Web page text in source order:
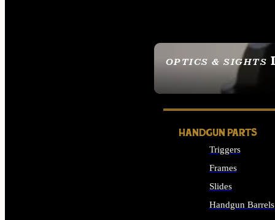
OPTICS & SIGHTS
SEE ALL OPTICS &
HANDGUN PARTS
Triggers
Frames
Slides
Handgun Barrels